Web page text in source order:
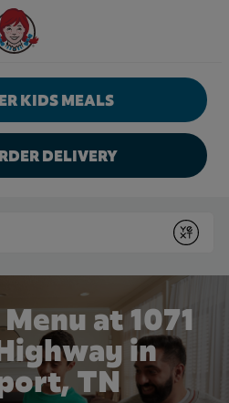
Website Home
KIDS MEALS
DELIVERY
Submit
at 1071
in
TN